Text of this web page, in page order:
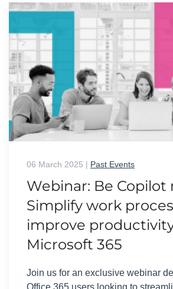
06 March 2025 | Past Events
Webinar: Be Copilot
Simplify work
improve
Microsoft 365
Join us for an exclusive webinar
Office 365 users looking to